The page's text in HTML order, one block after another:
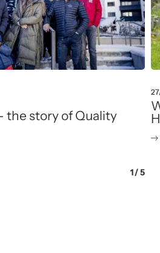
the story of Quality
1/5